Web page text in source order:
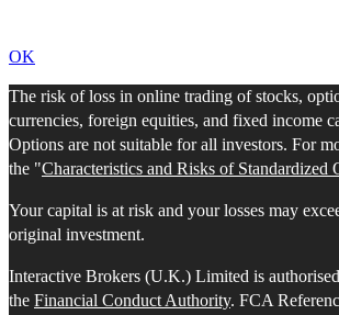
OK
The risk of loss in online trading of stocks,
currencies, foreign equities, and fixed income
Options are not suitable for all investors. For
the "Characteristics and Risks of Standardized
Your capital is at risk and your losses may
original investment.
Interactive Brokers (U.K.) Limited is
the Financial Conduct Authority. FCA